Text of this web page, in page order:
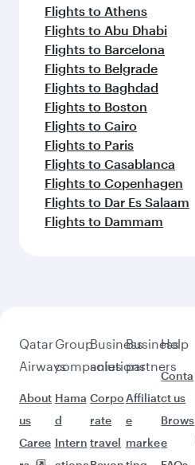
Flights to Athens
Flights to Abu Dhabi
Flights to Barcelona
Flights to Belgrade
Flights to Baghdad
Flights to Boston
Flights to Cairo
Flights to Paris
Flights to Casablanca
Flights to Copenhagen
Flights to Dar Es Salaam
Flights to Dammam
Qatar
Airways
About
us
Caree
Group
companies
Hama
d
Intern
Business
solutions
Corpo
rate
travel
Business
partners
Affiliat
e
marke
Help
Conta
ct us
Brows
e